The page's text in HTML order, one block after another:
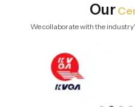
Our
We collaborate with the